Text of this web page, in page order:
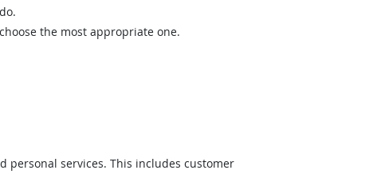
the most appropriate one.
services. This includes customer